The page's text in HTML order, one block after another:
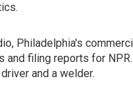
Philadelphia's
and filing reports for NPR.
and a welder.